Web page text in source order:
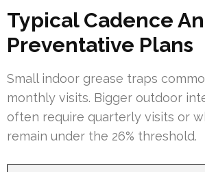
Typical Cadence
Preventative Plans
Small indoor grease traps
monthly visits. Bigger outdoor
often require quarterly visits or
remain under the 26% threshold.